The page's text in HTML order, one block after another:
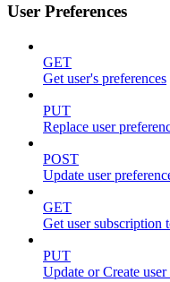
User Preferences
GET
Get user's preferences
PUT
Replace user
POST
Update user
GET
Get user subscription
PUT
Update or Create